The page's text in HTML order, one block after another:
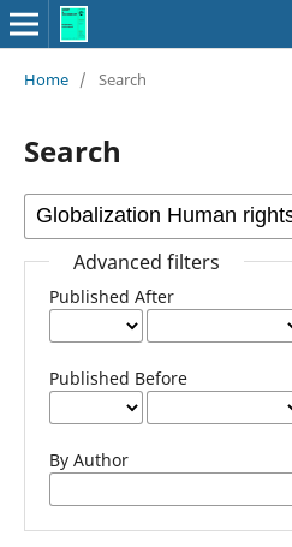
Home / Search
Search
Advanced filters
Published After
Published Before
By Author